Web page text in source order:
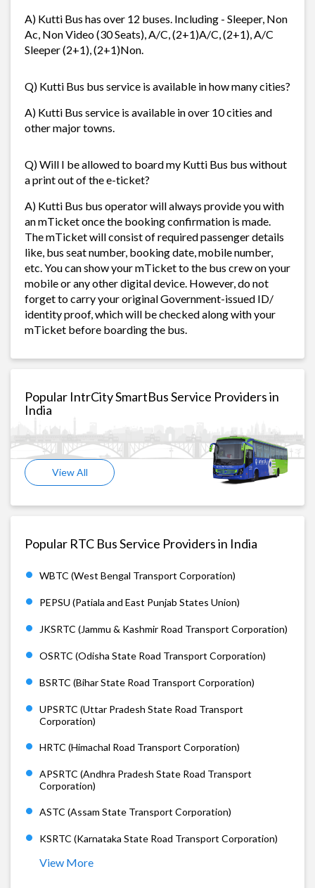
A) Kutti Bus has over 12 buses. Including - Sleeper, Non
Ac, Non Video (30 Seats), A/C, (2+1)A/C, (2+1), A/C
Sleeper (2+1), (2+1)Non.
Q) Kutti Bus bus service is available in how many cities?
A) Kutti Bus service is available in over 10 cities and
other major towns.
Q) Will I be allowed to board my Kutti Bus bus without
a print out of the e-ticket?
A) Kutti Bus bus operator will always provide you with
an mTicket once the booking confirmation is made.
The mTicket will consist of required passenger details
like, bus seat number, booking date, mobile number,
etc. You can show your mTicket to the bus crew on your
mobile or any other digital device. However, do not
forget to carry your original Government-issued ID/
identity proof, which will be checked along with your
mTicket before boarding the bus.
Popular IntrCity SmartBus Service Providers in
India
View All
Popular RTC Bus Service Providers in India
WBTC (West Bengal Transport Corporation)
PEPSU (Patiala and East Punjab States Union)
JKSRTC (Jammu & Kashmir Road Transport Corporation)
OSRTC (Odisha State Road Transport Corporation)
BSRTC (Bihar State Road Transport Corporation)
UPSRTC (Uttar Pradesh State Road Transport
Corporation)
HRTC (Himachal Road Transport Corporation)
APSRTC (Andhra Pradesh State Road Transport
Corporation)
ASTC (Assam State Transport Corporation)
KSRTC (Karnataka State Road Transport Corporation)
View More